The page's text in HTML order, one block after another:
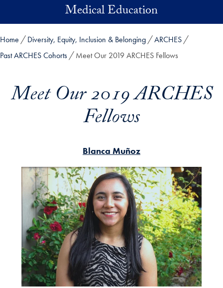
Skip to main contentMedical Education
Home Diversity, Equity, Inclusion & Belonging
ARCHES
Past ARCHES Cohorts
Meet Our 2019 ARCHES Fellows
Meet Our 2019 ARCHES
Fellows
Blanca Muñoz